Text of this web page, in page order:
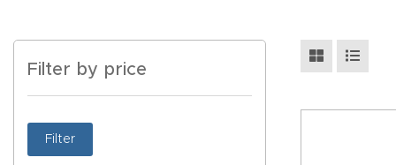
CNC Routers By Materials Page Content
Filter by price
Filter
What